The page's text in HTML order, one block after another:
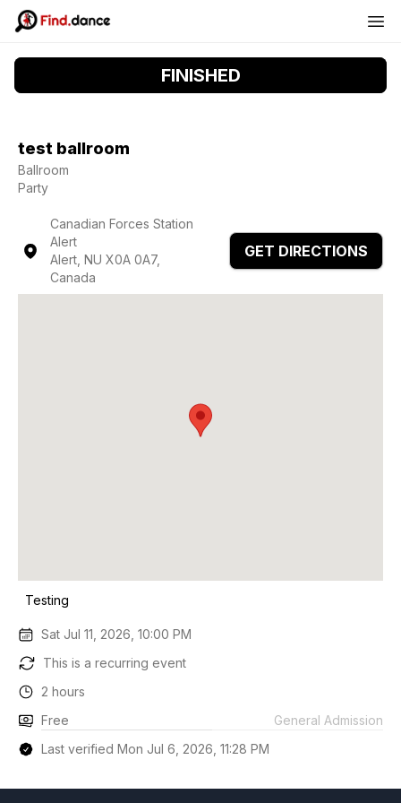
FINISHED
test ballroom
Ballroom
Party
Canadian Forces Station
Alert
Alert, NU X0A 0A7,
Canada
GET DIRECTIONS
Testing
Sat Jul 11, 2026, 10:00 PM
This is a recurring event
2 hours
Free
General Admission
Last verified Mon Jul 6, 2026, 11:28 PM